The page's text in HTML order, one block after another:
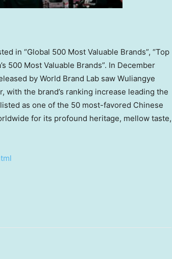
in “Global 500 Most Valuable Brands”, “Top
500 Most Valuable Brands”. In December
by World Brand Lab saw Wuliangye
the brand’s ranking increase leading the
as one of the 50 most-favored Chinese
for its profound heritage, mellow taste,